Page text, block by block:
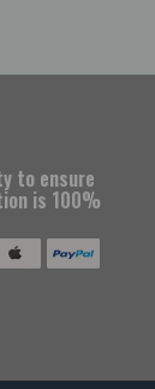
to ensure
is 100%